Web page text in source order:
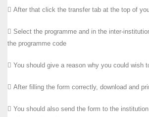
 After that click the transfer tab at the top of
 Select the programme and in the inter-
the programme code
 You should give a reason why you could wish
 After filling the form correctly, download and
 You should also send the form to the